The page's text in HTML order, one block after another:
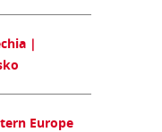
|
Europe